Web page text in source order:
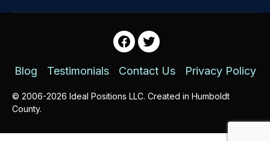
Facebook
Twitter
Blog Testimonials Contact Us Privacy Policy
© 2006-2026 Ideal Positions LLC. Created in Humboldt
County.